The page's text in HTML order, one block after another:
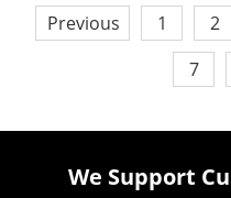
Previous 1 2
7
We Support